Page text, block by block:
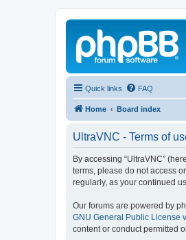
Quick links FAQ
Home Board index
UltraVNC - Terms of
By accessing “UltraVNC”
terms, please do not access
regularly, as your continued
Our forums are powered by
GNU General Public License
content or conduct permitted